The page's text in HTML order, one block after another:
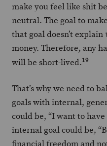
make you feel like shit
neutral. The goal to
that goal doesn’t explain
money. Therefore, any
will be short-lived.19
That’s why we need to
goals with internal,
could be, “I want to
internal goal could be,